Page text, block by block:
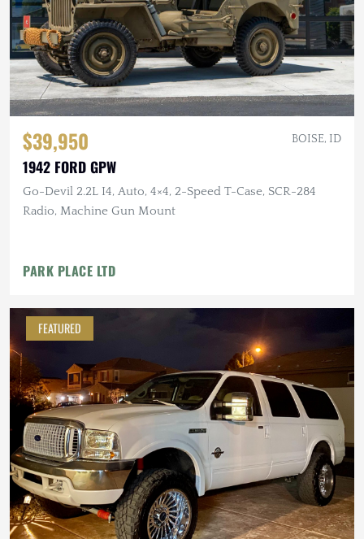
$39,950 BOISE, ID
1942 FORD GPW
Go-Devil 2.2L I4, Auto, 4×4, 2-Speed T-Case, SCR-284
Radio, Machine Gun Mount
PARK PLACE LTD
FEATURED